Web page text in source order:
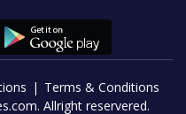
Terms & Conditions
Allright reservered.